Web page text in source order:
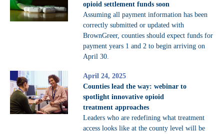
opioid settlement funds soon
Assuming all payment information has been
correctly submitted or updated with
BrownGreer, counties should expect funds for
payment years 1 and 2 to begin arriving on
April 30.
April 24, 2025
Counties lead the way: webinar to
spotlight innovative opioid
treatment approaches
Leaders who are redefining what treatment
access looks like at the county level will be